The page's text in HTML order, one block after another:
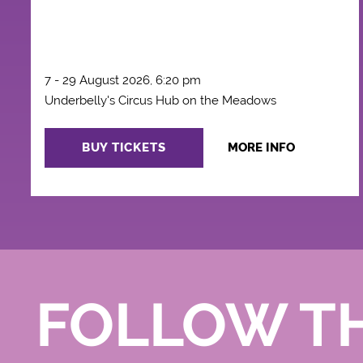
7 - 29 August 2026, 6:20 pm
Underbelly's Circus Hub on the Meadows
BUY TICKETS MORE INFO
FOLLOW